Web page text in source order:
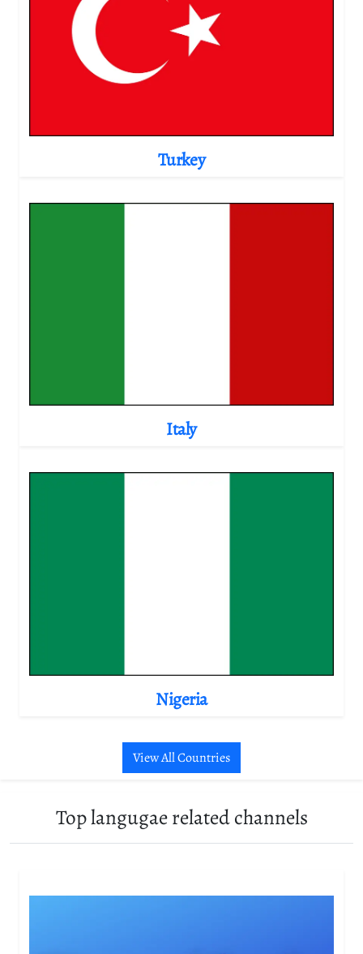
Turkey
Italy
Nigeria
View All Countries
Top langugae related channels